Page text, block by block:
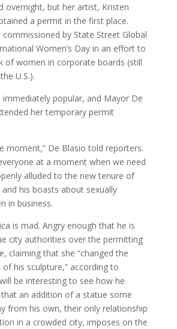
overnight, but her artist, Kristen
a permit in the first place.
commissioned by State Street Global
Women’s Day in an effort to
of women in corporate boards (still
U.S.).
immediately popular, and Mayor De
her temporary permit
moment,” De Blasio told reporters.
at a moment when we need
alluded to the new tenure of
his boasts about sexually
in business.
is mad. Angry enough that he is
city authorities over the permitting
claiming that she “changed the
his sculpture,” according to
be interesting to see how he
an addition of a statue some
from his own, their only relationship
in a crowded city, imposes on the